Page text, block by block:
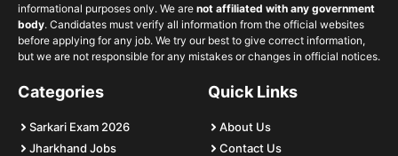
informational purposes only. We are not affiliated with any government
body. Candidates must verify all information from the official websites
before applying for any job. We try our best to give correct information,
but we are not responsible for any mistakes or changes in official notices.
Categories
Sarkari Exam 2026
Jharkhand Jobs
Quick Links
About Us
Contact Us